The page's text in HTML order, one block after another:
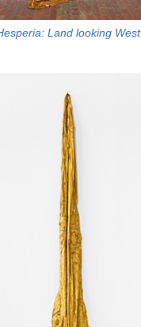
Land looking West